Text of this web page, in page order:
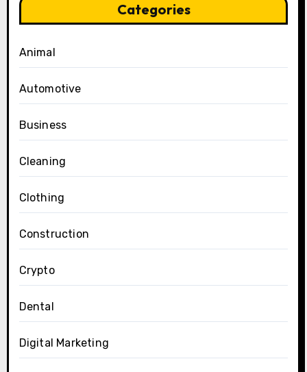
Categories
Animal
Automotive
Business
Cleaning
Clothing
Construction
Crypto
Dental
Digital Marketing